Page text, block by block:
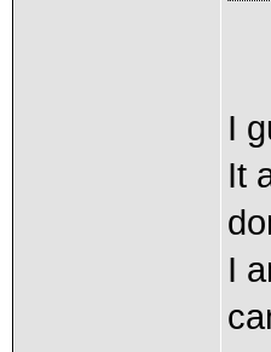
I
It
I